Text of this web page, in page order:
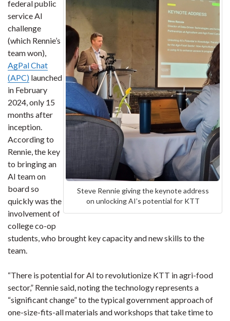
Steve Rennie giving the keynote address
on unlocking AI’s potential for KTT
federal public
service AI
challenge
(which Rennie’s
team won),
AgPal Chat
(APC) launched
in February
2024, only 15
months after
inception.
According to
Rennie, the key
to bringing an
AI team on
board so
quickly was the
involvement of
college co-op
students, who brought key capacity and new skills to the
team.
“There is potential for AI to revolutionize KTT in agri-food
sector,” Rennie said, noting the technology represents a
“significant change” to the typical government approach of
one-size-fits-all materials and workshops that take time to